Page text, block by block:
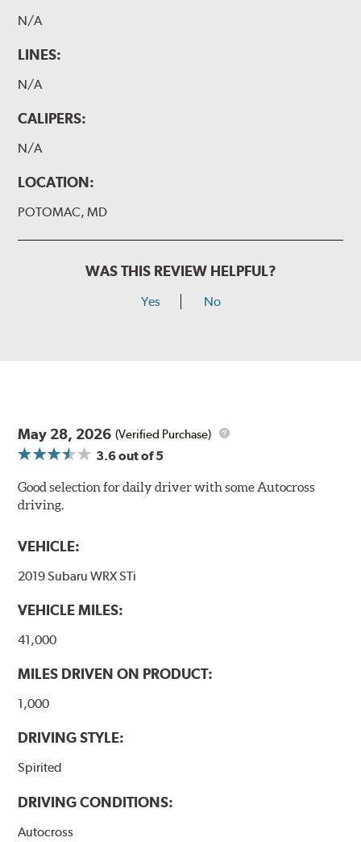
N/A
LINES:
N/A
CALIPERS:
N/A
LOCATION:
POTOMAC, MD
WAS THIS REVIEW HELPFUL?
Yes No
May 28, 2026 (Verified Purchase)
3.6out of 5
Good selection for daily driver with some Autocross
driving.
VEHICLE:
2019 Subaru WRX STi
VEHICLE MILES:
41,000
MILES DRIVEN ON PRODUCT:
1,000
DRIVING STYLE:
Spirited
DRIVING CONDITIONS:
Autocross